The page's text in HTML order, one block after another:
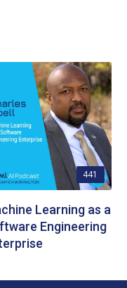
441
Learning as a
Engineering